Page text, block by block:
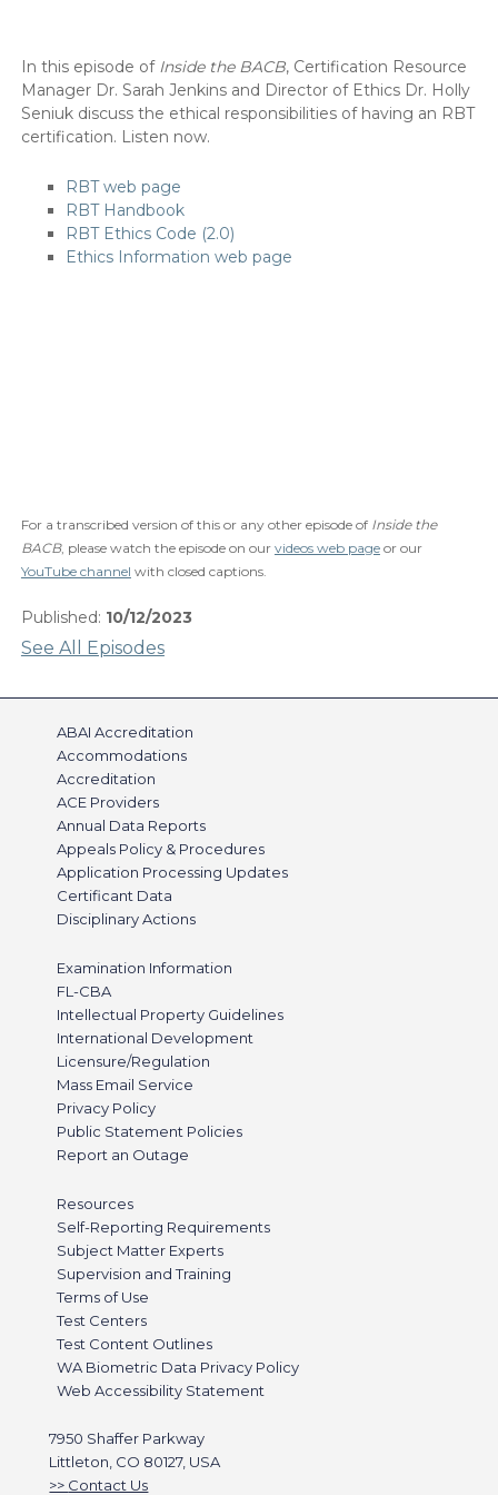
In this episode of Inside the BACB, Certification Resource
Manager Dr. Sarah Jenkins and Director of Ethics Dr. Holly
Seniuk discuss the ethical responsibilities of having an RBT
certification. Listen now.
RBT web page
RBT Handbook
RBT Ethics Code (2.0)
Ethics Information web page
For a transcribed version of this or any other episode of Inside the
BACB, please watch the episode on our videos web pageor our
YouTube channel with closed captions.
Published: 10/12/2023
See All Episodes
ABAI Accreditation
Accommodations
Accreditation
ACE Providers
Annual Data Reports
Appeals Policy & Procedures
Application Processing Updates
Certificant Data
Disciplinary Actions
Examination Information
FL-CBA
Intellectual Property Guidelines
International Development
Licensure/Regulation
Mass Email Service
Privacy Policy
Public Statement Policies
Report an Outage
Resources
Self-Reporting Requirements
Subject Matter Experts
Supervision and Training
Terms of Use
Test Centers
Test Content Outlines
WA Biometric Data Privacy Policy
Web Accessibility Statement
7950 Shaffer Parkway
Littleton, CO 80127, USA
Contact Us